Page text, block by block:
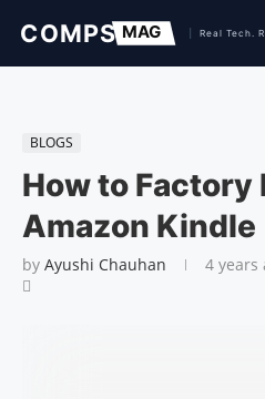
BLOGS
How to Factory
Amazon Kindle
by Ayushi Chauhan 4 years